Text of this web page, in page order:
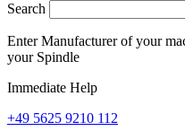
Search
Enter Manufacturer of your
your Spindle
Immediate Help
+49 5625 9210 112